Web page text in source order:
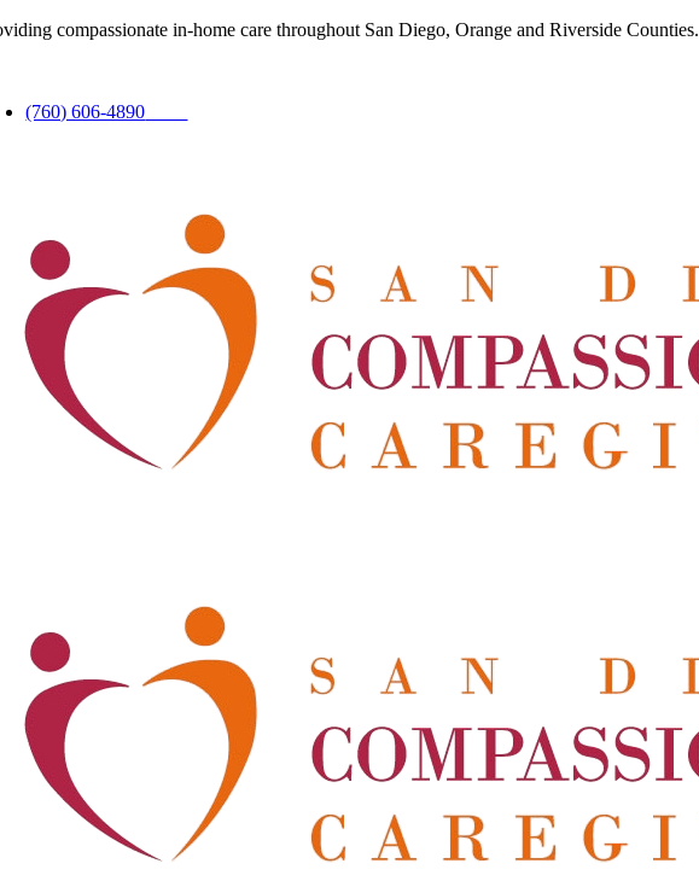
Skip
compassionate in-home care throughout San Diego, Orange and Riverside Counties.
(760) 606-4890